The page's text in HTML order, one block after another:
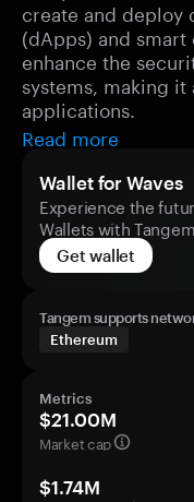
create and deploy
(dApps) and
enhance the
systems, making
applications.
Read more
Wallet for Waves
Experience the
Wallets with Tangem
Get wallet
Tangem supports
Ethereum
Metrics
$21.00M
Market cap
$1.74M